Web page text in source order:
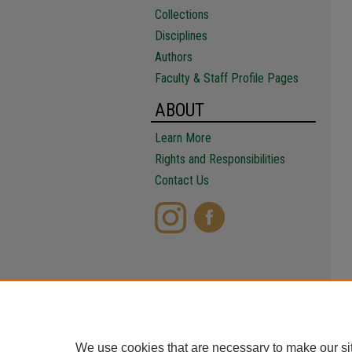
Collections
Disciplines
Authors
Faculty & Staff Profile Pages
ABOUT
Learn More
Rights and Responsibilities
Contact Us
We use cookies that are necessary to make our